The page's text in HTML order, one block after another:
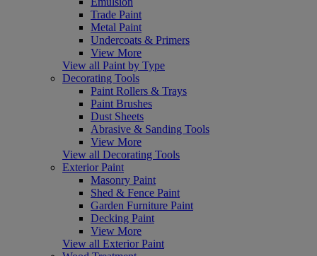
Trade Paint
Metal Paint
Undercoats & Primers
View More
View all Paint by Type
Decorating Tools
Paint Rollers & Trays
Paint Brushes
Dust Sheets
Abrasive & Sanding Tools
View More
View all Decorating Tools
Exterior Paint
Masonry Paint
Shed & Fence Paint
Garden Furniture Paint
Decking Paint
View More
View all Exterior Paint